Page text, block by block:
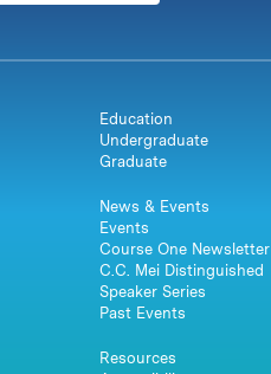
Education
Undergraduate
Graduate
News & Events
Events
Course One Newsletter
C.C. Mei Distinguished
Speaker Series
Past Events
Resources